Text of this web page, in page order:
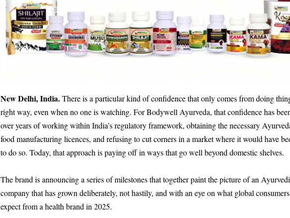
New Delhi, India.There is a particular kind of confidence that only comes from doing
right way, even when no one is watching. For Bodywell Ayurveda, that confidence has
over years of working within India’s regulatory framework, obtaining the necessary
food manufacturing licences, and refusing to cut corners in a market where it would have
to do so. Today, that approach is paying off in ways that go well beyond domestic shelves.
The brand is announcing a series of milestones that together paint the picture of an
company that has grown deliberately, not hastily, and with an eye on what global
expect from a health brand in 2025.